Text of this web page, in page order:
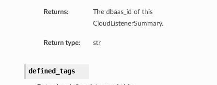
Returns:
The dbaas_id of this
CloudListenerSummary.
Return type: str
defined_tags